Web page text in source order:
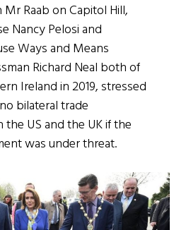
Raab on Capitol Hill,
Nancy Pelosi and
Ways and Means
Richard Neal both of
Ireland in 2019, stressed
bilateral trade
US and the UK if the
was under threat.